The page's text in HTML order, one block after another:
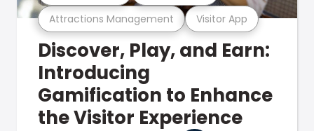
Attractions Management Visitor App
Discover, Play, and Earn:
Introducing
Gamification to Enhance
the Visitor Experience